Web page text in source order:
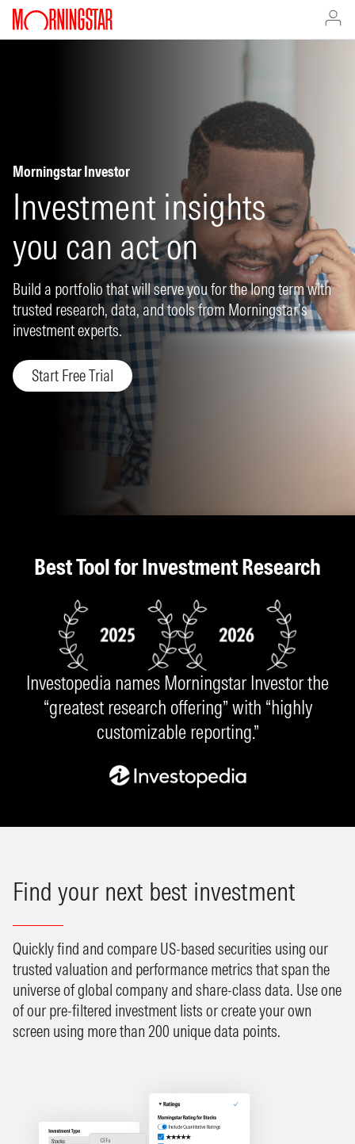
Morningstar Investor
Investment insights
you can act on
Build a portfolio that will serve you for the long term with
trusted research, data, and tools from Morningstar’s
investment experts.
Start Free Trial
Best Tool for Investment Research
Investopedia names Morningstar Investor the
“greatest research offering” with “highly
customizable reporting.”
Find your next best investment
Quickly find and compare US-based securities using our
trusted valuation and performance metrics that span the
universe of global company and share-class data. Use one
of our pre-filtered investment lists or create your own
screen using more than 200 unique data points.